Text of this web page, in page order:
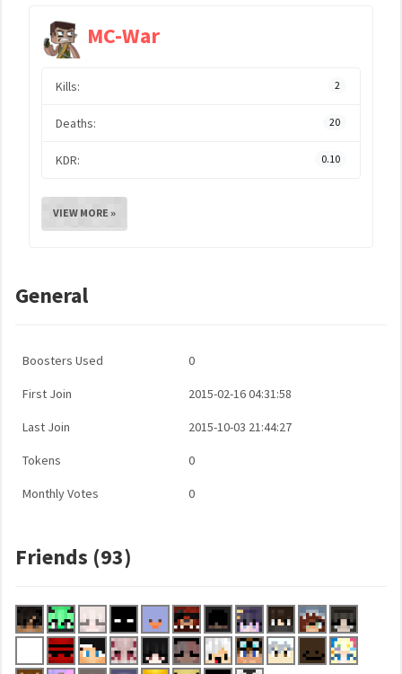
MC-War
Kills: 2
Deaths: 20
KDR: 0.10
VIEW MORE »
General
Boosters Used 0
First Join 2015-02-16 04:31:58
Last Join 2015-10-03 21:44:27
Tokens 0
Monthly Votes 0
Friends (93)